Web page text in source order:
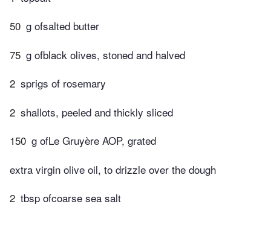
50 g ofsalted butter
75 g ofblack olives, stoned and halved
2 sprigs of rosemary
2 shallots, peeled and thickly sliced
150 g ofLe Gruyère AOP, grated
extra virgin olive oil, to drizzle over the dough
2 tbsp ofcoarse sea salt